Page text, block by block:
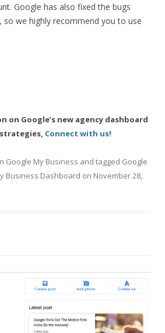
Google has also fixed the bugs
so we highly recommend you to use
on Google’s new agency dashboard
Connect with us!
Google My Business and tagged Google
Business Dashboard on November 28,